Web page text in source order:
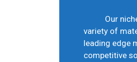
Our niche
variety of
leading edge
competitive